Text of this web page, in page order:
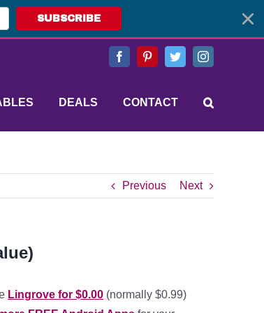
SUBSCRIBE
FacebookPinterestTwitterInstagram
DEALS CONTACT
Previous Next
Lingrove for $0.00 (normally $0.99)